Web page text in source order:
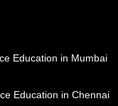
Education in Mumbai
Education in Chennai